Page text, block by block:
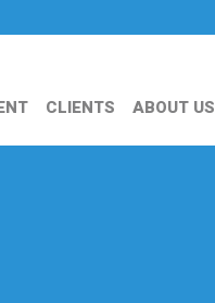
CLIENTS ABOUT US